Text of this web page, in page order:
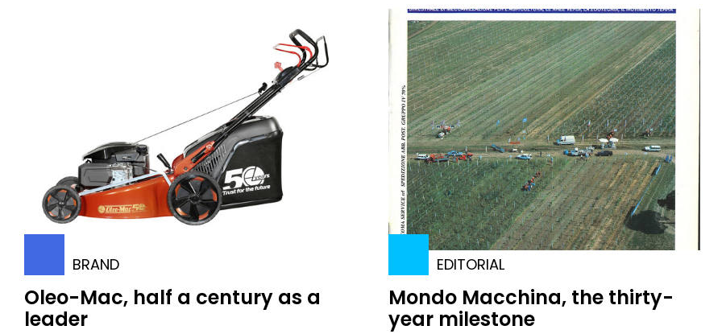
BRAND
Oleo-Mac, half a century as a
leader
EDITORIAL
Mondo Macchina, the thirty-
year milestone